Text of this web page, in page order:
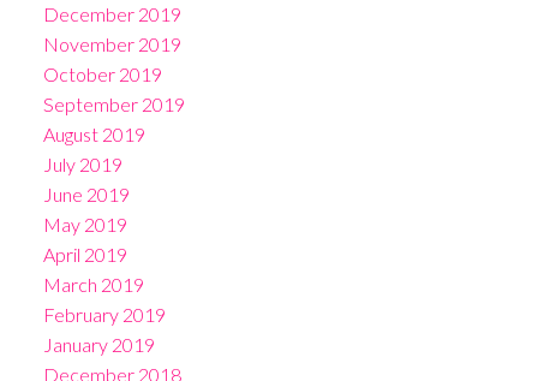
December 2019
November 2019
October 2019
September 2019
August 2019
July 2019
June 2019
May 2019
April 2019
March 2019
February 2019
January 2019
December 2018